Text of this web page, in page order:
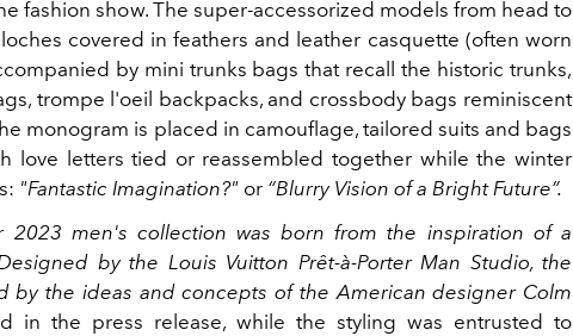
fashion show. The super-accessorized models from head to
covered in feathers and leather casquette (often worn
by mini trunks bags that recall the historic trunks,
trompe l'oeil backpacks, and crossbody bags reminiscent
monogram is placed in camouflage, tailored suits and bags
love letters tied or reassembled together while the winter
"Fantastic Imagination?" or “Blurry Vision of a Bright Future”.
2023 men's collection was born from the inspiration of a
by the Louis Vuitton Prêt-à-Porter Man Studio, the
by the ideas and concepts of the American designer Colm
in the press release, while the styling was entrusted to